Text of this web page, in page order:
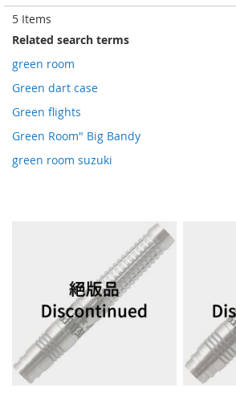
5 Items
Related search terms
green room
Green dart case
Green flights
Green Room" Big Bandy
green room suzuki